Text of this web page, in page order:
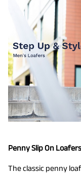
Penny Slip On Loafers
The classic penny